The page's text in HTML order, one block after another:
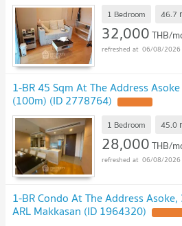
1 Bedroom 46.7
32,000THB/
06/08/
1-BR 45 Sqm At The Address
(100m) (ID 2778764)
1 Bedroom 45.0
28,000THB/
06/08/
1-BR Condo At The Address
ARL Makkasan (ID 1964320)